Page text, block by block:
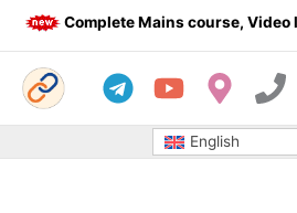
Complete Mains course, Video
English